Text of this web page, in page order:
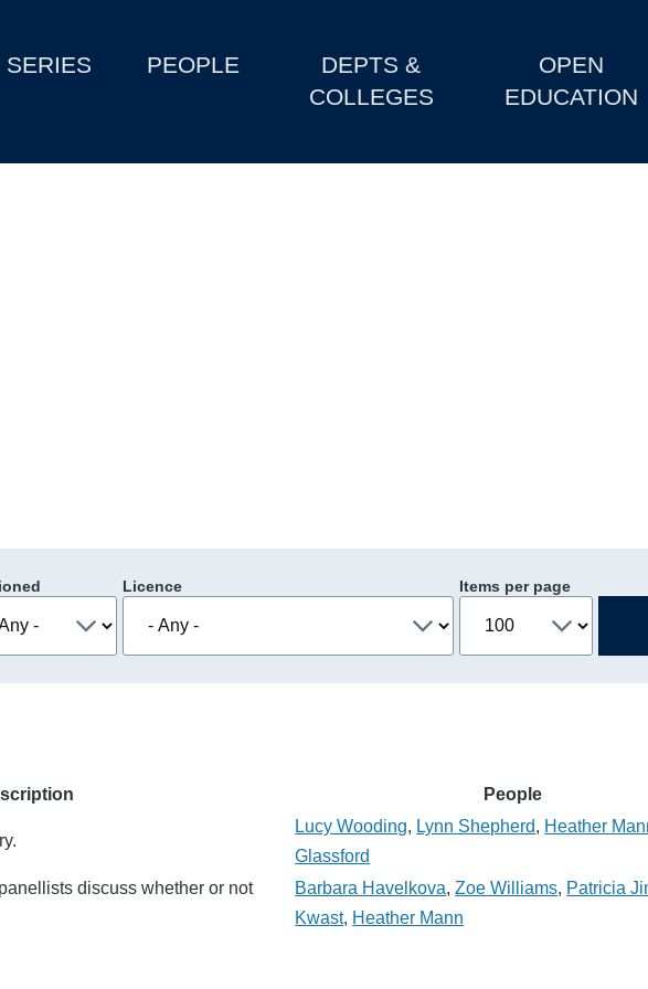
SERIES PEOPLE
DEPTS &
COLLEGES
OPEN
EDUCATION
Licence Items per page
People
Lucy Wooding, Lynn Shepherd, Heather
Glassford
discuss whether or not
Barbara Havelkova,Zoe Williams, Patricia
Kwast, Heather Mann